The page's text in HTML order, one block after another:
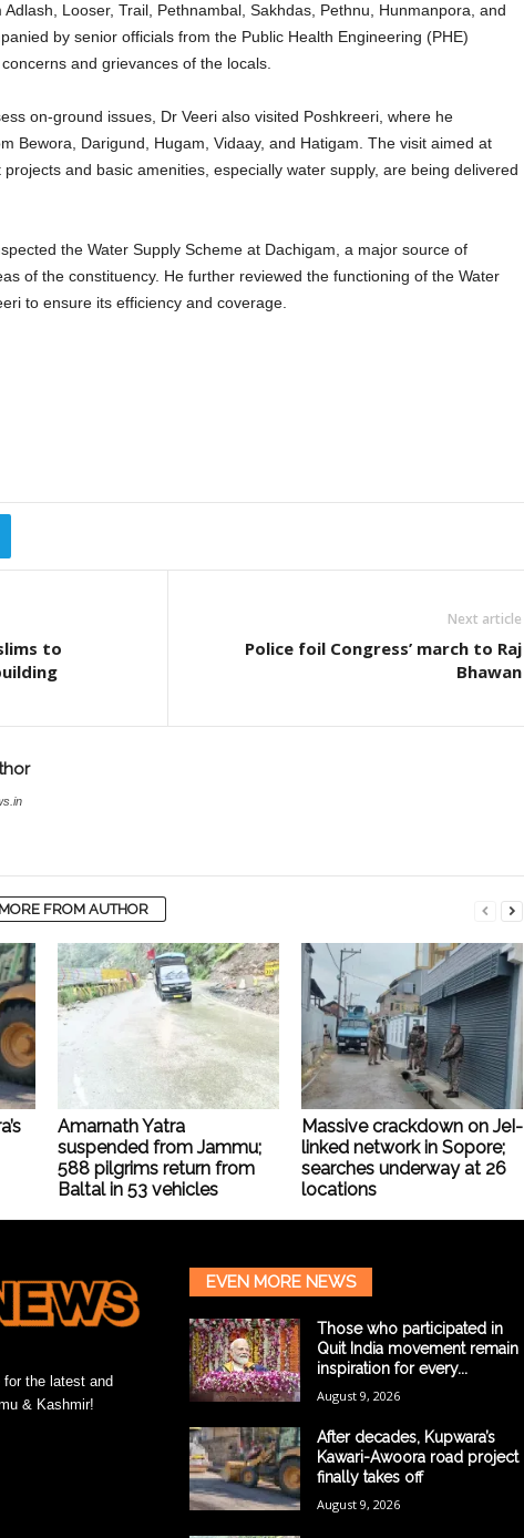
Looser, Trail, Pethnambal, Sakhdas, Pethnu, Hunmanpora, and
by senior officials from the Public Health Engineering (PHE)
and grievances of the locals.
on-ground issues, Dr Veeri also visited Poshkreeri, where he
Bewora, Darigund, Hugam, Vidaay, and Hatigam. The visit aimed at
and basic amenities, especially water supply, are being delivered
the Water Supply Scheme at Dachigam, a major source of
of the constituency. He further reviewed the functioning of the Water
to ensure its efficiency and coverage.
to
Next article
Police foil Congress’ march to Raj
Bhawan
MORE FROM AUTHOR
Amarnath Yatra
suspended from Jammu;
588 pilgrims return from
Baltal in 53 vehicles
Massive crackdown on JeI-
linked network in Sopore;
searches underway at 26
locations
the latest and
& Kashmir!
EVEN MORE NEWS
Those who participated in
Quit India movement remain
inspiration for every...
August 9, 2026
After decades, Kupwara’s
Kawari-Awoora road project
finally takes off
August 9, 2026